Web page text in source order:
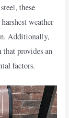
these
weather
Additionally,
that provides an
factors.